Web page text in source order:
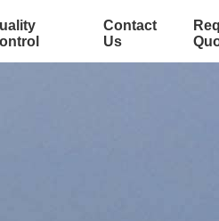
Contact
Us